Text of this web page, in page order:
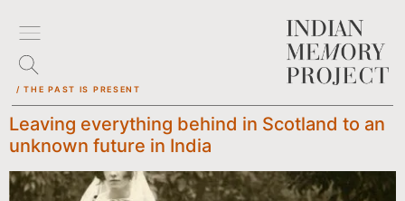
/ THE PAST IS PRESENT
Leaving everything behind in Scotland to an
unknown future in India